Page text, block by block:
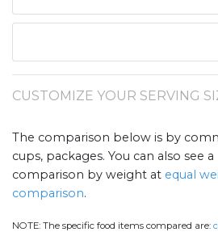
CUSTOMIZE YOUR SERVING
The comparison below is by
cups, packages. You can also see
comparison by weight at equal
comparison.
NOTE: The specific food items compared are: